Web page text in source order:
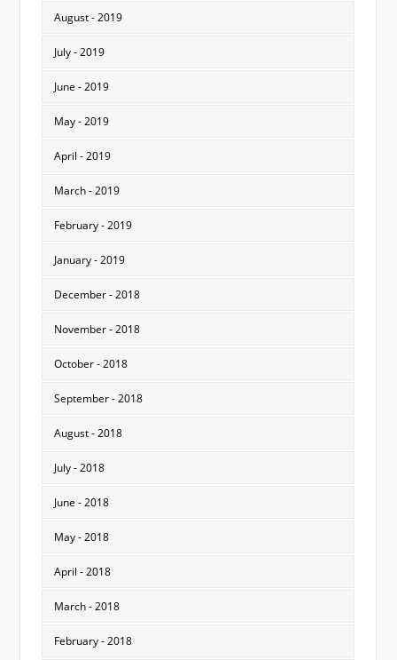
August - 2019
July - 2019
June - 2019
May - 2019
April - 2019
March - 2019
February - 2019
January - 2019
December - 2018
November - 2018
October - 2018
September - 2018
August - 2018
July - 2018
June - 2018
May - 2018
April - 2018
March - 2018
February - 2018